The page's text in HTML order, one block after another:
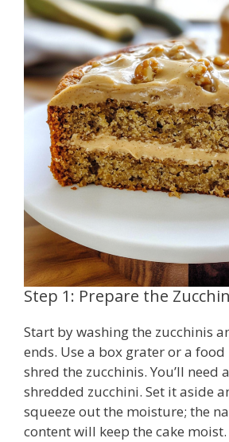
Step 1: Prepare the
Start by washing the zucchinis
ends. Use a box grater or a
shred the zucchinis. You’ll need
shredded zucchini. Set it aside
squeeze out the moisture; the
content will keep the cake moist.